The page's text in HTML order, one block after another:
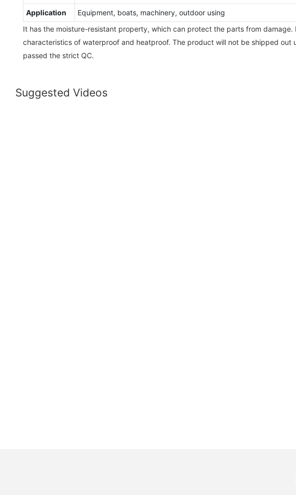
Application
Equipment, boats, machinery, outdoor using
It has the moisture-resistant property, which can protect the parts from damage.
characteristics of waterproof and heatproof. The product will not be shipped out
passed the strict QC.
Suggested Videos